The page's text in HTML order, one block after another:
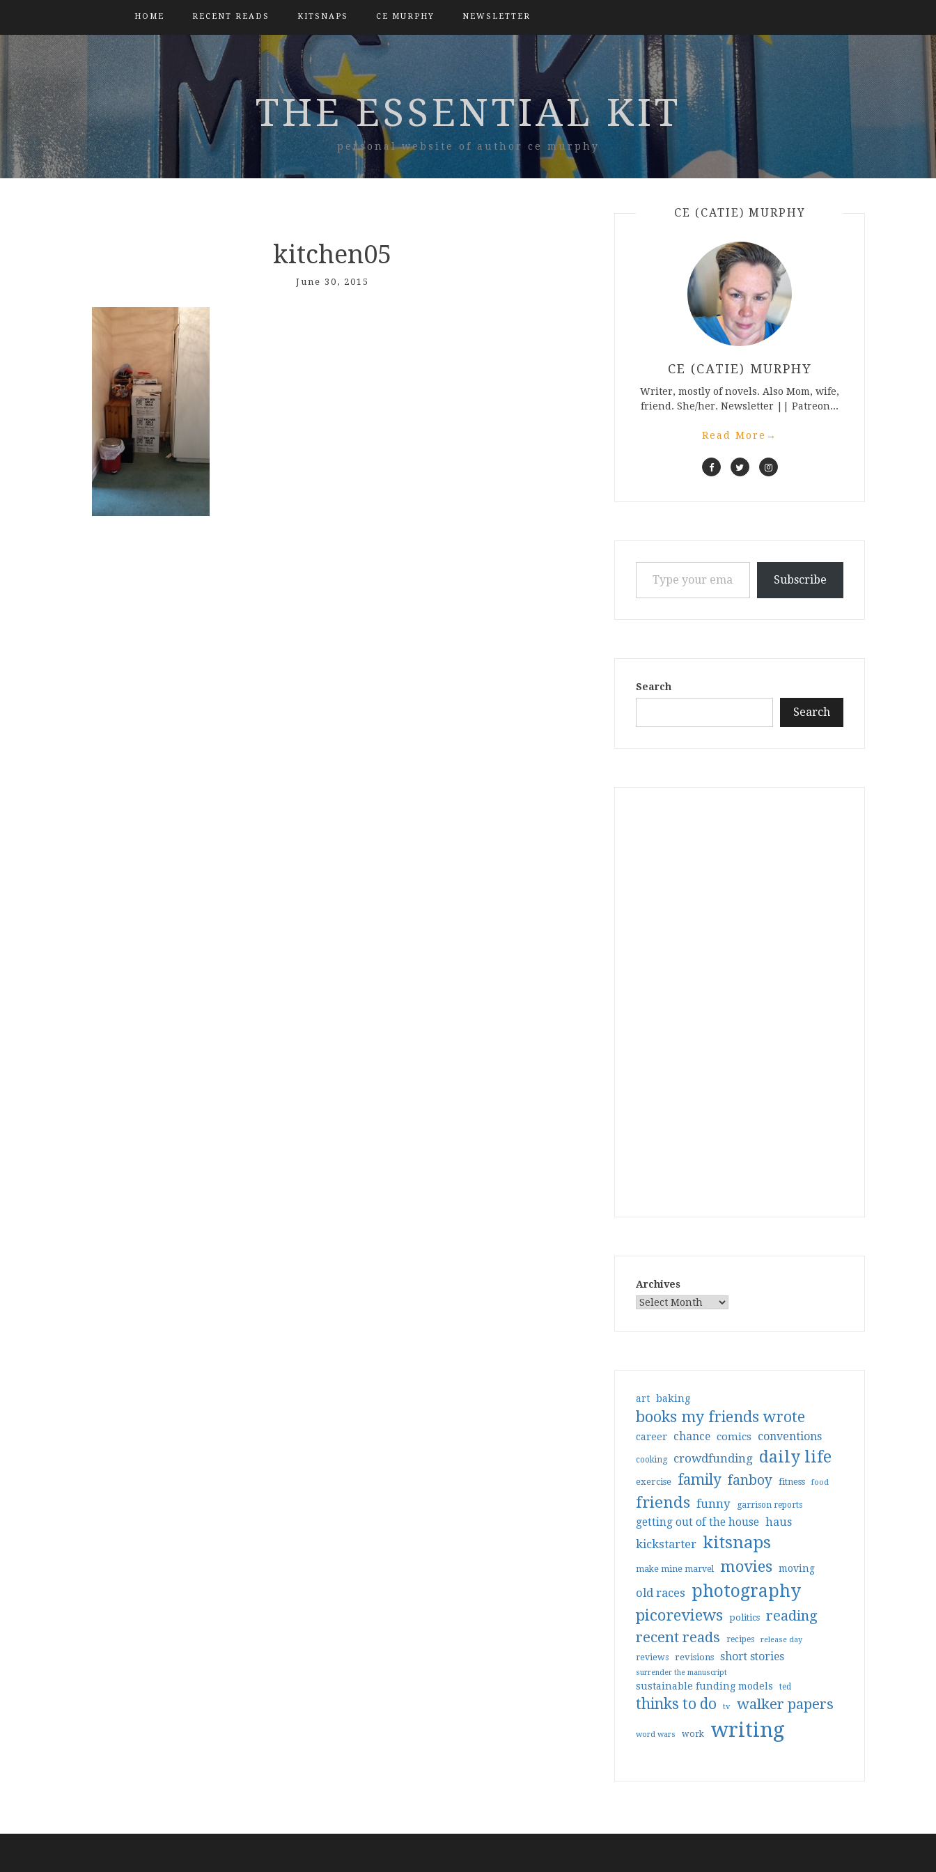
HOME RECENT READS KITSNAPS CE MURPHY NEWSLETTER
THE ESSENTIAL KIT
personal website of author ce murphy
kitchen05
June 30, 2015
CE (CATIE) MURPHY
CE (CATIE) MURPHY
Writer, mostly of novels. Also Mom, wife,
friend. She/her. Newsletter || Patreon...
Read More →
Type your email…
Subscribe
Search
Search
Archives
art baking
books my friends wrote
career chance comics conventions
cooking crowdfunding daily life
exercise family fanboy fitness food
friends funny garrison reports
getting out of the house haus
kickstarter kitsnaps
make mine marvel movies moving
old races photography
picoreviews politics reading
recent reads
recipes release day
reviews revisions short stories
surrender the manuscript
sustainable funding models ted
thinks to do tv walker papers
word wars work writing